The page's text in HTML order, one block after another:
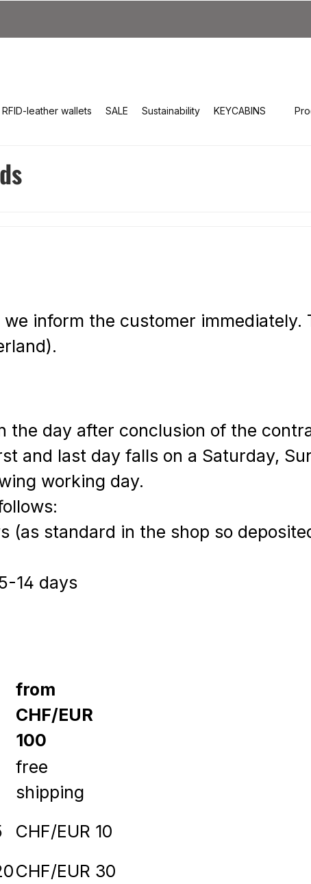
RFID-leather wallets SALE Sustainability KEYCABINS
inform the customer
the day after conclusion of the
and last day falls on a Saturday,
working day.
(as standard in the shop so
14 days
from
CHF/EUR
100
free
shipping
CHF/EUR 10
CHF/EUR 30